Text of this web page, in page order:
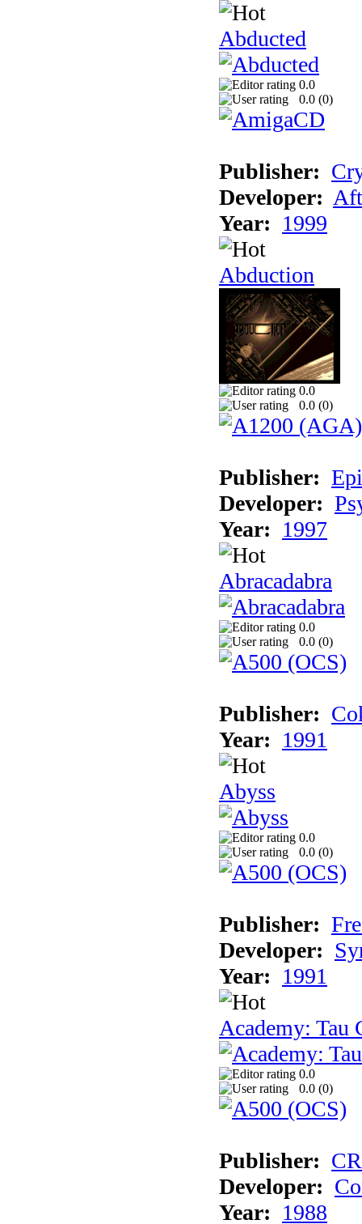
Abducted
0.0
0.0 (0)
Publisher:
Developer:
Year: 1999
Abduction
0.0
0.0 (0)
Publisher:
Developer:
Year: 1997
Abracadabra
0.0
0.0 (0)
Publisher:
Year: 1991
Abyss
0.0
0.0 (0)
Publisher:
Developer:
Year: 1991
Academy: Tau
0.0
0.0 (0)
Publisher:
Developer:
Year: 1988